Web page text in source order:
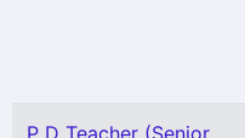
P D Teacher (Senior